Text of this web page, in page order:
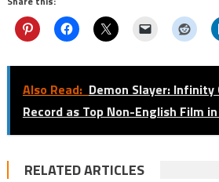
Also Read: Demon Slayer: Infinity
Record as Top Non-English Film in
RELATED ARTICLES